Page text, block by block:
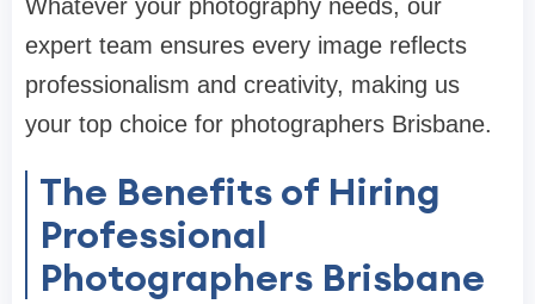
Whatever your photography needs, our
expert team ensures every image reflects
professionalism and creativity, making us
your top choice for photographers Brisbane.
The Benefits of Hiring
Professional
Photographers Brisbane